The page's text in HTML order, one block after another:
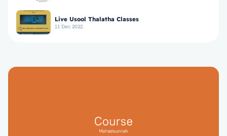
Live Usool Thalatha Classes
11 Dec 2022